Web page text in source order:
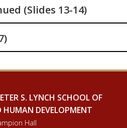
(Slides 13-14)
S. LYNCH SCHOOL OF
DEVELOPMENT
Hall